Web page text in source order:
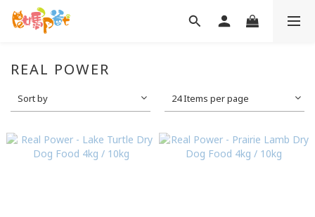
REAL POWER
Sort by 24 Items per page